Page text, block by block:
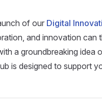
of our Digital
and innovation can
a groundbreaking idea
is designed to support